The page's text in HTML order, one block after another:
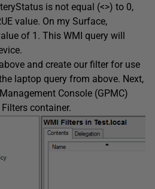
is not equal (<>) to 0,
value. On my Surface,
of 1. This WMI query will
and create our filter for use
laptop query from above. Next,
Console (GPMC)
container.